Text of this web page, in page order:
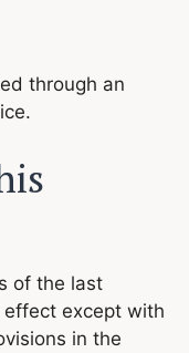
through an
of the last
except with
in the